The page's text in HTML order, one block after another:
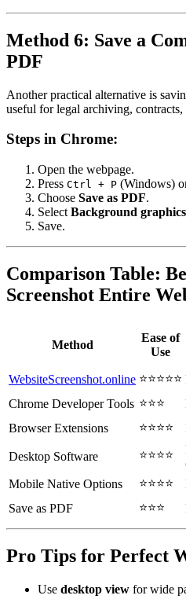
Method 6: Save a
PDF
Another practical alternative is
useful for legal archiving, contracts,
Steps in Chrome:
Open the webpage.
Press Ctrl + P (Windows)
Choose Save as PDF.
Select Background graphics
Save.
Comparison Table:
Screenshot Entire
Method
Ease of
Use
WebsiteScreenshot.online ⭐⭐⭐⭐⭐
Chrome Developer Tools ⭐⭐⭐
Browser Extensions
⭐⭐⭐⭐
Desktop Software ⭐⭐⭐⭐
Mobile Native Options ⭐⭐⭐⭐
Save as PDF
⭐⭐⭐
Pro Tips for Perfect
Use desktop view for wide